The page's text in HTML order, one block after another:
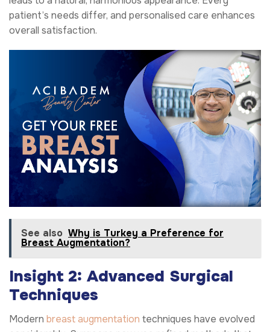
patient’s needs differ, and personalised care enhances
overall satisfaction.
See also Why is Turkey a Preference for
Breast Augmentation?
Insight 2: Advanced Surgical
Techniques
Modern breast augmentation techniques have evolved